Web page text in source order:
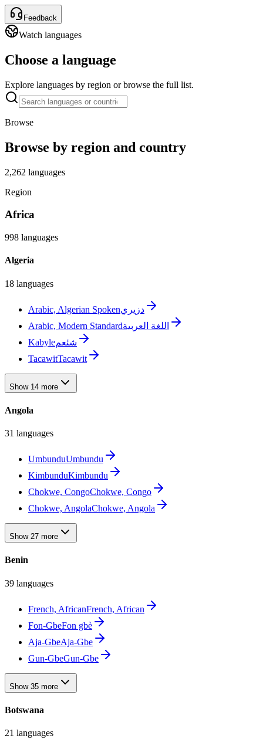
Feedback
Watch languages
Choose a language
Explore languages by region or browse the full list.
Browse
Browse by region and country
2,262 languages
Region
Africa
998 languages
Algeria
18 languages
Arabic, Algerian Spokenدزيري
Arabic, Modern Standardاللغة العربية
Kabyleشئعم
TacawitTacawit
Show 14 more
Angola
31 languages
UmbunduUmbundu
KimbunduKimbundu
Chokwe, CongoChokwe, Congo
Chokwe, AngolaChokwe, Angola
Show 27 more
Benin
39 languages
French, AfricanFrench, African
Fon-GbeFon gbè
Aja-GbeAja-Gbe
Gun-GbeGun-Gbe
Show 35 more
Botswana
21 languages